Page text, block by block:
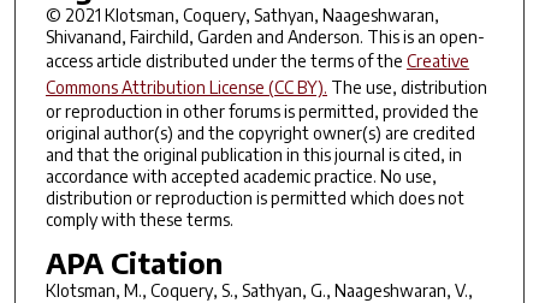
© 2021 Klotsman, Coquery, Sathyan, Naageshwaran,
Shivanand, Fairchild, Garden and Anderson. This is an open-
access article distributed under the terms of the Creative
Commons Attribution License (CC BY). The use, distribution
or reproduction in other forums is permitted, provided the
original author(s) and the copyright owner(s) are credited
and that the original publication in this journal is cited, in
accordance with accepted academic practice. No use,
distribution or reproduction is permitted which does not
comply with these terms.
APA Citation
Klotsman, M., Coquery, S., Sathyan, G., Naageshwaran, V.,